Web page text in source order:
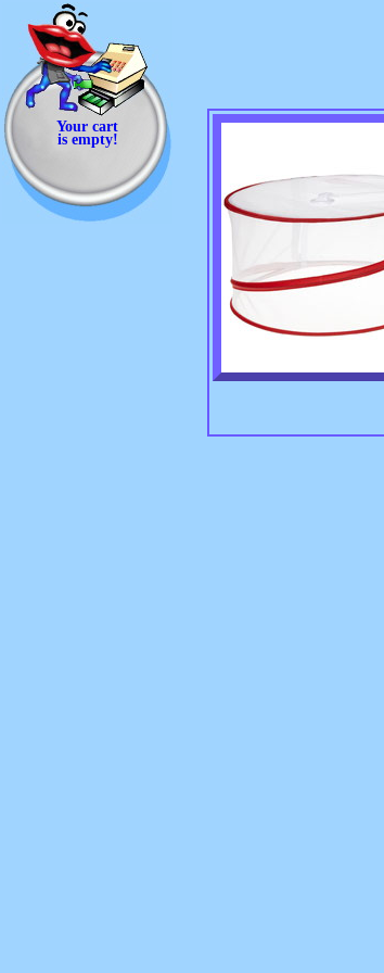
Your cart
is empty!